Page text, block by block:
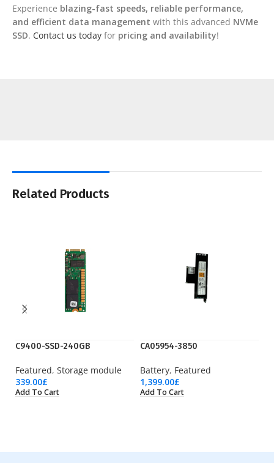
Experience blazing-fast speeds, reliable performance,
and efficient data management with this advanced NVMe
SSD. Contact us today for pricing and availability!
Related Products
C9400-SSD-240GB
Featured, Storage module
339.00£
Add To Cart
CA05954-3850
Battery, Featured
1,399.00£
Add To Cart